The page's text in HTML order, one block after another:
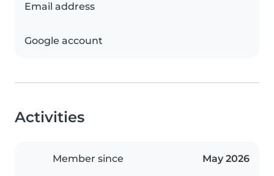
Email address
Google account
Activities
Member since May 2026